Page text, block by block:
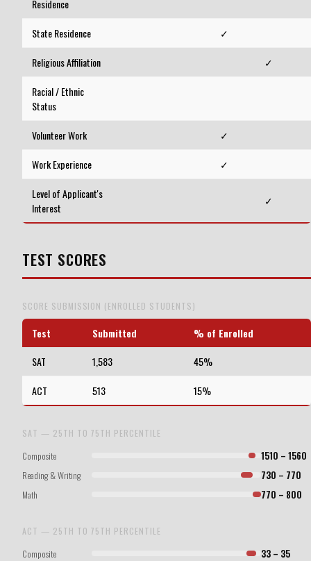
Residence
State Residence
✓
Religious Affiliation
✓
Racial / Ethnic
Status
Volunteer Work
✓
Work Experience
✓
Level of Applicant's
Interest
✓
TEST SCORES
SCORE SUBMISSION (ENROLLED STUDENTS)
Test Submitted
% of Enrolled
SAT
1,583
45%
ACT
513 15%
SAT — 25TH TO 75TH PERCENTILE
Composite
1510 – 1560
Reading & Writing
730 – 770
Math
770 – 800
ACT — 25TH TO 75TH PERCENTILE
Composite
33 – 35